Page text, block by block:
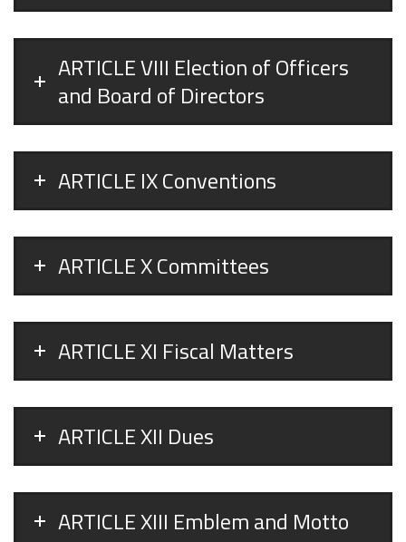
ARTICLE VIII Election of Officers
and Board of Directors
ARTICLE IX Conventions
ARTICLE X Committees
ARTICLE XI Fiscal Matters
ARTICLE XII Dues
ARTICLE XIII Emblem and Motto